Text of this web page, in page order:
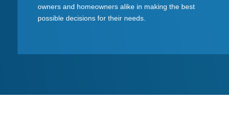
owners and homeowners alike in making the best
possible decisions for their needs.